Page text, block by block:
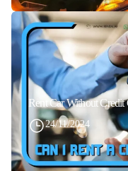
Rent Car Without Credit
24/11/2024